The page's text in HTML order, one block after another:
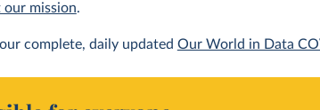
our mission.
complete, daily updated Our World in Data